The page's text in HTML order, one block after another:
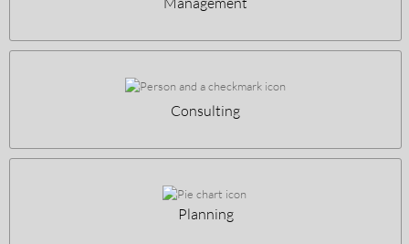
Consulting
Planning